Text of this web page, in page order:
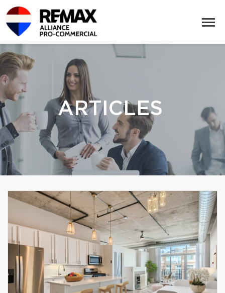
ARTICLES